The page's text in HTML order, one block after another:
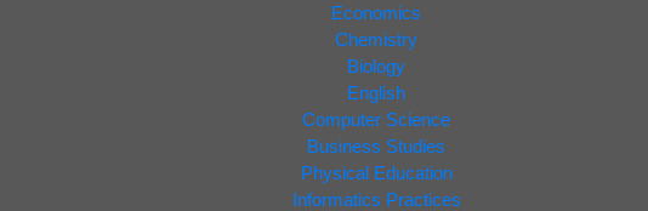
Economics
Chemistry
Biology
English
Computer Science
Business Studies
Physical Education
Informatics Practices